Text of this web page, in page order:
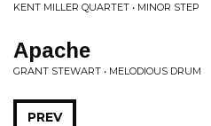
KENT MILLER QUARTET • MINOR STEP
Apache
GRANT STEWART • MELODIOUS DRUM
PREV